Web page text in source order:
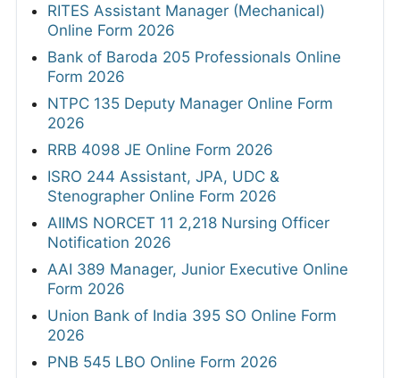
RITES Assistant Manager (Mechanical)
Online Form 2026
Bank of Baroda 205 Professionals Online
Form 2026
NTPC 135 Deputy Manager Online Form
2026
RRB 4098 JE Online Form 2026
ISRO 244 Assistant, JPA, UDC &
Stenographer Online Form 2026
AIIMS NORCET 11 2,218 Nursing Officer
Notification 2026
AAI 389 Manager, Junior Executive Online
Form 2026
Union Bank of India 395 SO Online Form
2026
PNB 545 LBO Online Form 2026